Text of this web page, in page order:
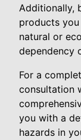
Additionally,
products
natural or
dependency
For a
consultation
you with a
hazards in